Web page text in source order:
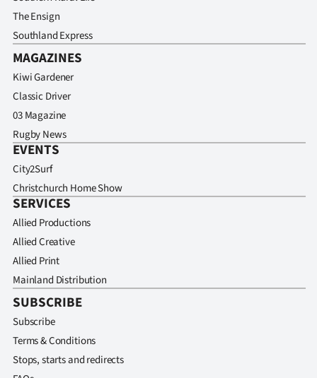
The Ensign
Southland Express
MAGAZINES
Kiwi Gardener
Classic Driver
03 Magazine
Rugby News
EVENTS
City2Surf
Christchurch Home Show
SERVICES
Allied Productions
Allied Creative
Allied Print
Mainland Distribution
SUBSCRIBE
Subscribe
Terms & Conditions
Stops, starts and redirects